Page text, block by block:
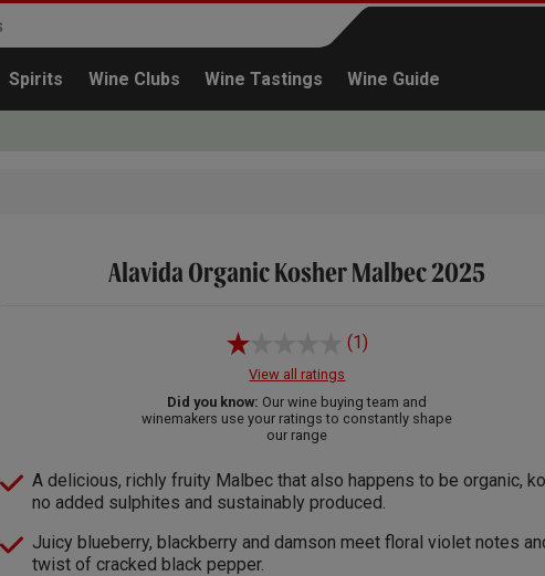
Spirits Wine Clubs Wine Tastings Wine Guide
Continue shopping
Alavida Organic Kosher Malbec 2025
(1)
View all ratings
Did you know: Our wine buying team and
winemakers use your ratings to constantly shape
our range
A delicious, richly fruity Malbec that also happens to be organic,
no added sulphites and sustainably produced.
Juicy blueberry, blackberry and damson meet floral violet notes
twist of cracked black pepper.